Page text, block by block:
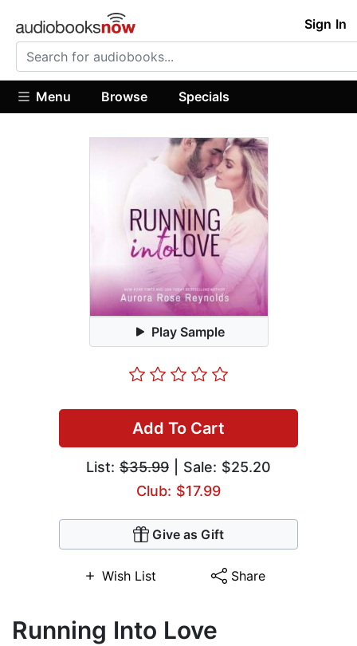
Sign In
Menu Browse Specials
Play Sample
Add To Cart
List: $35.99 | Sale: $25.20
Club: $17.99
Give as Gift
Wish List Share
Running Into Love